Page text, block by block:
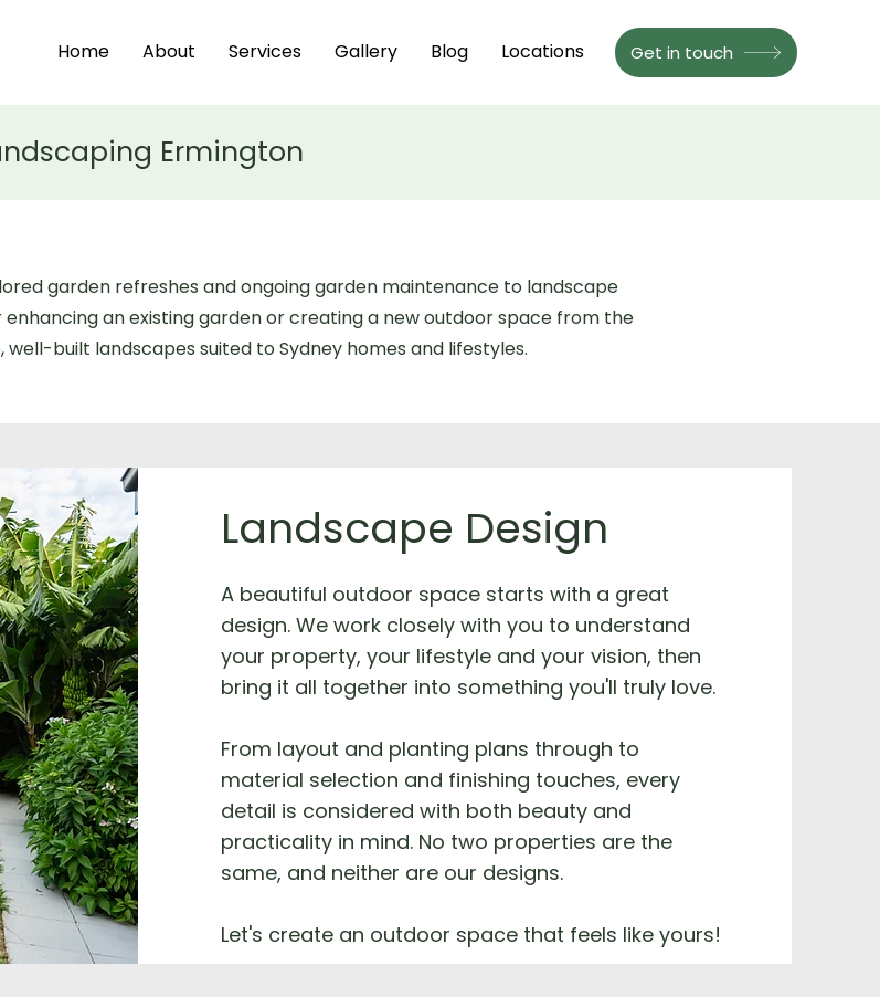
Home About Services Gallery Blog Locations Get in touch
Ermington
garden refreshes and ongoing garden maintenance to landscape
an existing garden or creating a new outdoor space from the
well-built landscapes suited to Sydney homes and lifestyles.
Landscape Design
A beautiful outdoor space starts with a great
design. We work closely with you to understand
your property, your lifestyle and your vision, then
bring it all together into something you'll truly love.
From layout and planting plans through to
material selection and finishing touches, every
detail is considered with both beauty and
practicality in mind. No two properties are the
same, and neither are our designs.
Let's create an outdoor space that feels like yours!